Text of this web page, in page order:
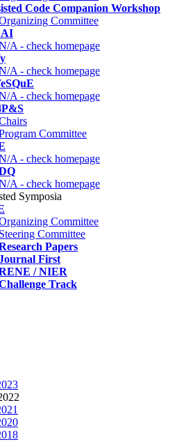
Code Companion Workshop
Committee
A - check homepage
A - check homepage
A - check homepage
Committee
A - check homepage
A - check homepage
Symposia
Committee
Steering Committee
Papers
First
/ NIER
Track